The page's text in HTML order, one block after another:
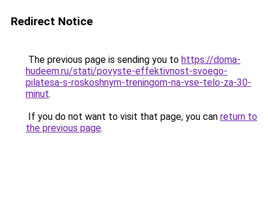
Redirect Notice
The previous page is sending you to https://doma-
hudeem.ru/stati/povyste-effektivnost-svoego-
pilatesa-s-roskoshnym-treningom-na-vse-telo-za-30-
minut.
If you do not want to visit that page, you can return to
the previous page.